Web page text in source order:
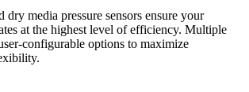
dry media pressure sensors ensure your
at the highest level of efficiency. Multiple
configurable options to maximize